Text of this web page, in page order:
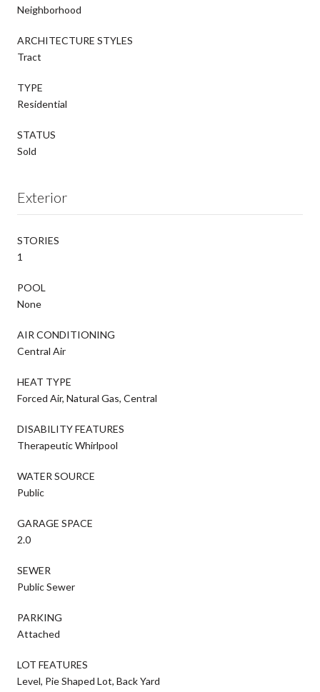
Neighborhood
ARCHITECTURE STYLES
Tract
TYPE
Residential
STATUS
Sold
Exterior
STORIES
1
POOL
None
AIR CONDITIONING
Central Air
HEAT TYPE
Forced Air, Natural Gas, Central
DISABILITY FEATURES
Therapeutic Whirlpool
WATER SOURCE
Public
GARAGE SPACE
2.0
SEWER
Public Sewer
PARKING
Attached
LOT FEATURES
Level, Pie Shaped Lot, Back Yard